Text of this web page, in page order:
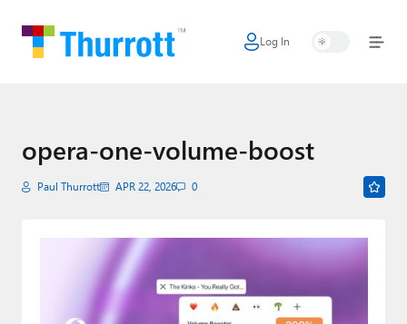
Log In
Home
Apple
AI + Cloud
Smart Home
opera-one-volume-boost
Paul Thurrott APR 22, 2026 0